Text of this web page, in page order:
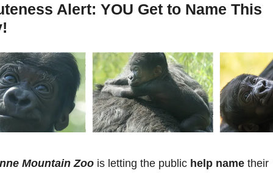
Alert: YOU Get to Name This
Mountain Zoo is letting the public help name